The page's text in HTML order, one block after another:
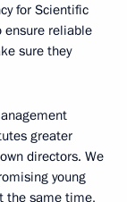
for Scientific
ensure reliable
sure they
greater
directors. We
young
the same time,